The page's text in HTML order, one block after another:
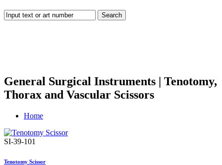
Search
General Surgical Instruments | Tenotomy,
Thorax and Vascular Scissors
Home
SI-39-101
Tenotomy Scissor